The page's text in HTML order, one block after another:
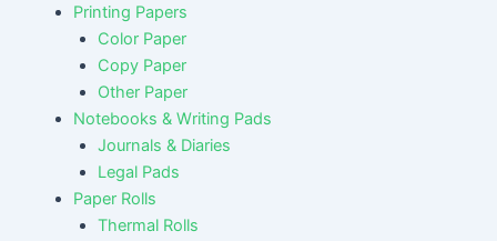
Printing Papers
Color Paper
Copy Paper
Other Paper
Notebooks & Writing Pads
Journals & Diaries
Legal Pads
Paper Rolls
Thermal Rolls